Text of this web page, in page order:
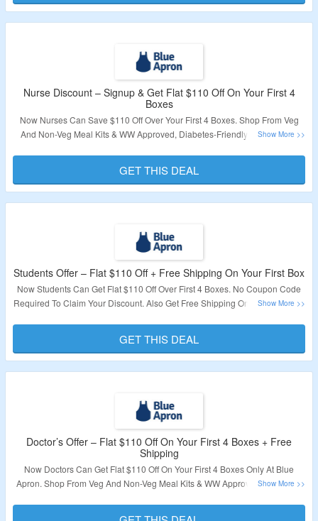
Validity – Limited Period.
Nurse Discount – Signup & Get Flat $110 Off On Your First 4
Boxes
Now Nurses Can Save $110 Off Over Your First 4 Boxes. Shop From Veg
And Non-Veg Meal Kits & WW Approved, Diabetes-Friendly Recipes. No
Validity – Limited Period.
GET THIS DEAL
Students Offer – Flat $110 Off + Free Shipping On Your First Box
Now Students Can Get Flat $110 Off Over First 4 Boxes. No Coupon Code
Required To Claim Your Discount. Also Get Free Shipping On First Box. Visit
Validity – Limited Period.
GET THIS DEAL
Doctor’s Offer – Flat $110 Off On Your First 4 Boxes + Free
Shipping
Now Doctors Can Get Flat $110 Off On Your First 4 Boxes Only At Blue
Apron. Shop From Veg And Non-Veg Meal Kits & WW Approved, Diabetes-